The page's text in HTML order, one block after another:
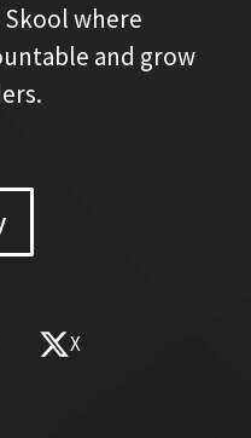
where
and grow
X